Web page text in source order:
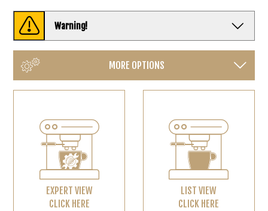
Warning!
MORE OPTIONS
EXPERT VIEW
CLICK HERE
LIST VIEW
CLICK HERE